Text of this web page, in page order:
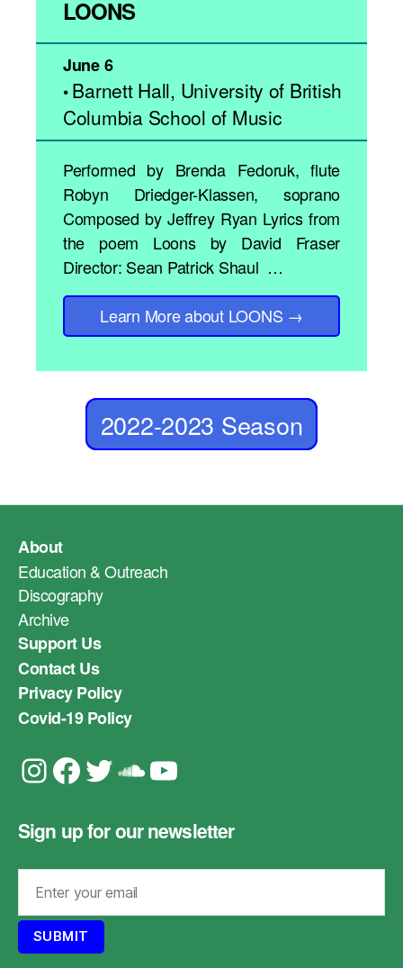
LOONS
June 6
•Barnett Hall, University of British
Columbia School of Music
Performed by Brenda Fedoruk, flute
Robyn Driedger-Klassen, soprano
Composed by Jeffrey Ryan Lyrics from
the poem Loons by David Fraser
Director: Sean Patrick Shaul …
Learn Moreabout LOONS →
2022-2023 Season
About
Education & Outreach
Discography
Archive
Support Us
Contact Us
Privacy Policy
Covid-19 Policy
Instagram
Facebook
Twitter
Soundcloud
YouTube
Sign up for our newsletter